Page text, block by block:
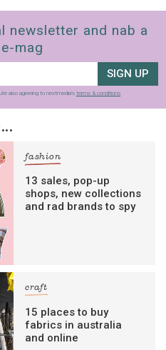
newsletter and nab a
mag
SIGN UP
also agreeing to nextmedia’s terms & conditions.
fashion
13 sales, pop-up
shops, new collections
and rad brands to spy
craft
15 places to buy
fabrics in australia
and online